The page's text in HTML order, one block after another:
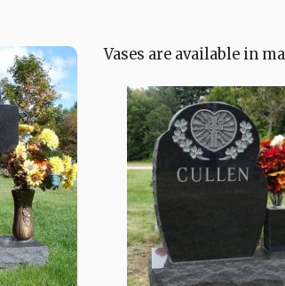
Vases are available in